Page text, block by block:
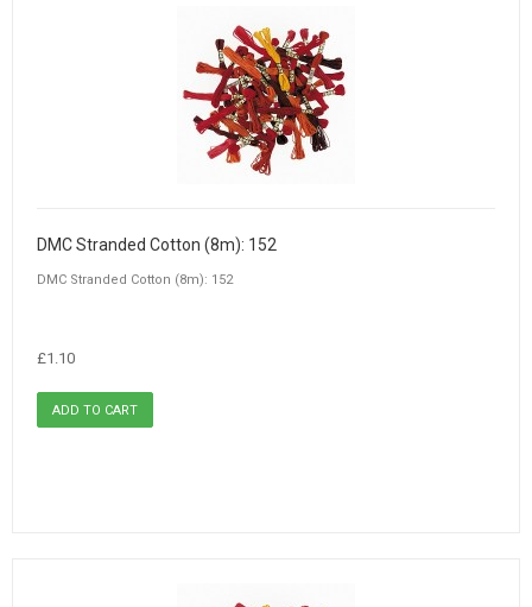
DMC Stranded Cotton (8m): 152
DMC Stranded Cotton (8m): 152
£1.10